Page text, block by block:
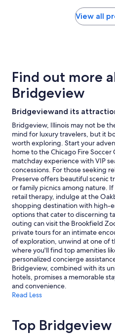
a
1
night
for
2
adults.
Prices
and
availability
subject
to
change.
Additional
terms
may
apply.
View all
Find out more
Bridgeview
Bridgeviewand its
Bridgeview, Illinois may not be
mind for luxury travelers, but it
worth exploring. Start your
home to the Chicago Fire
matchday experience with VIP
concessions. For those seeking
Preserve offers beautiful scenic
or family picnics among nature.
retail therapy, indulge at the
shopping destination with high-
options that cater to discerning
outing can visit the Brookfield
private tours for an intimate
of exploration, unwind at one of
where you'll find top amenities
personalized concierge
Bridgeview, combined with its
hotels, promises a memorable
and convenience.
Read Less
Top